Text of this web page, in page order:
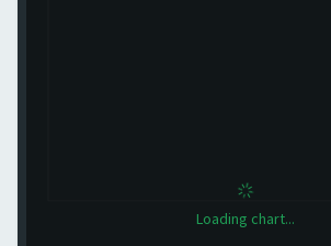
Loading chart...